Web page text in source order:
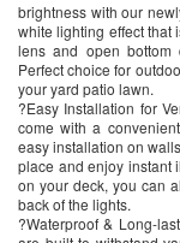
brightness with our
white lighting effect that
lens and open bottom
Perfect choice for
your yard patio lawn.
?Easy Installation for
come with a
easy installation on
place and enjoy instant
on your deck, you can
back of the lights.
?Waterproof & Long-